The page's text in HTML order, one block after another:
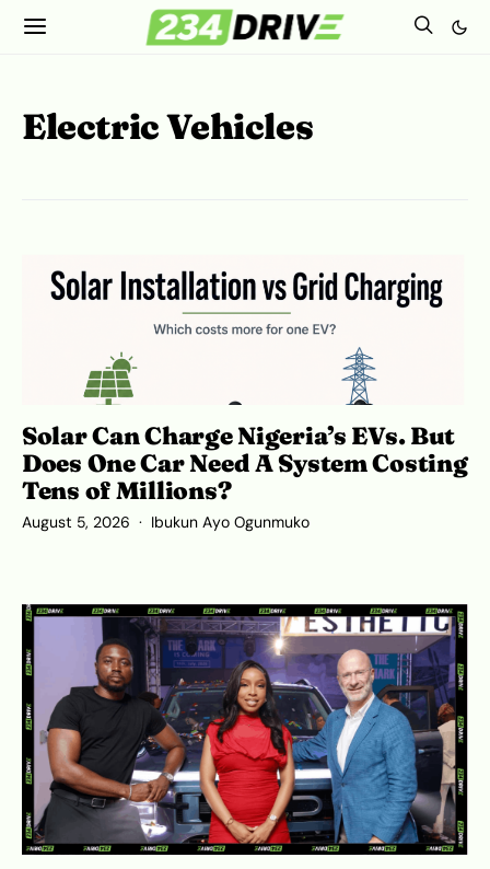
Electric Vehicles
Solar Can Charge Nigeria’s EVs. But
Does One Car Need A System Costing
Tens of Millions?
August 5, 2026 Ibukun Ayo Ogunmuko